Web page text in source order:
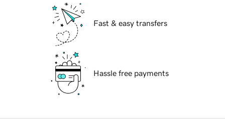
Fast & easy transfers
Hassle free payments